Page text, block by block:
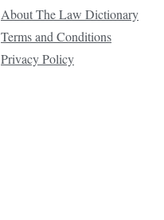
About The Law Dictionary
Terms and Conditions
Privacy Policy